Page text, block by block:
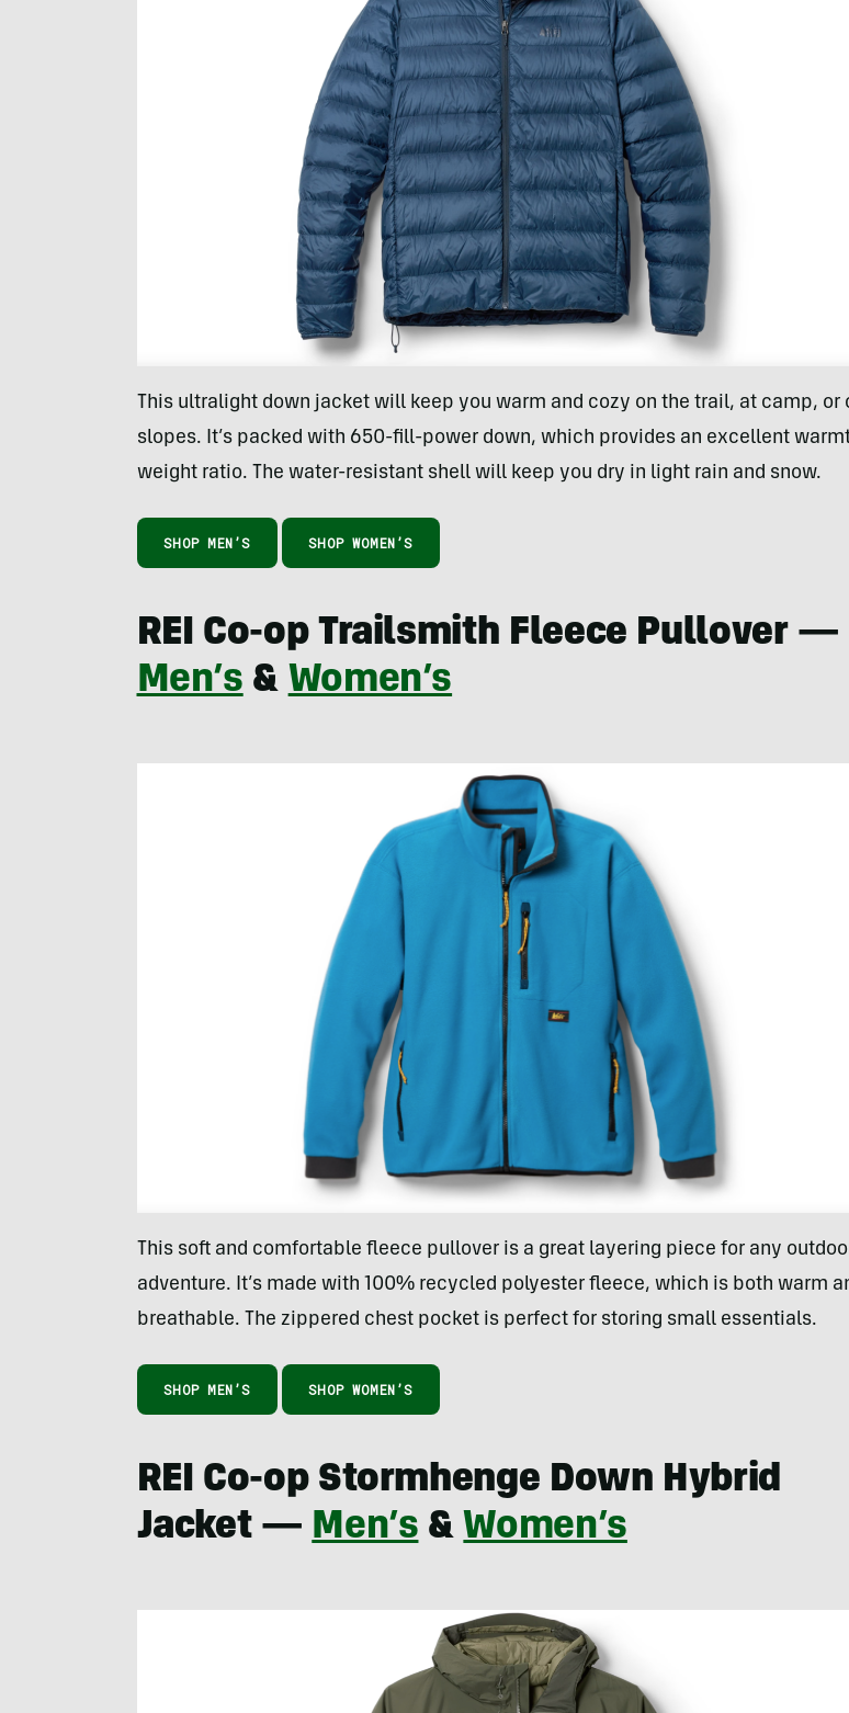
This ultralight down jacket will keep you warm and cozy on the trail, at camp, or
slopes. It’s packed with 650-fill-power down, which provides an excellent
weight ratio. The water-resistant shell will keep you dry in light rain and snow.
SHOP MEN’S SHOP WOMEN’S
REI Co-op Trailsmith Fleece Pullover —
Men’s&Women’s
This soft and comfortable fleece pullover is a great layering piece for any
adventure. It’s made with 100% recycled polyester fleece, which is both warm
breathable. The zippered chest pocket is perfect for storing small essentials.
SHOP MEN’S SHOP WOMEN’S
REI Co-op Stormhenge Down Hybrid
Jacket — Men’s&Women’s